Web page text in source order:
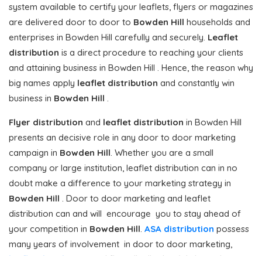
system available to certify your leaflets, flyers or magazines
are delivered door to door to Bowden Hill households and
enterprises in Bowden Hill carefully and securely. Leaflet
distribution is a direct procedure to reaching your clients
and attaining business in Bowden Hill . Hence, the reason why
big names apply leaflet distribution and constantly win
business in Bowden Hill .
Flyer distribution and leaflet distribution in Bowden Hill
presents an decisive role in any door to door marketing
campaign in Bowden Hill. Whether you are a small
company or large institution, leaflet distribution can in no
doubt make a difference to your marketing strategy in
Bowden Hill . Door to door marketing and leaflet
distribution can and will encourage you to stay ahead of
your competition in Bowden Hill. ASA distribution possess
many years of involvement in door to door marketing,